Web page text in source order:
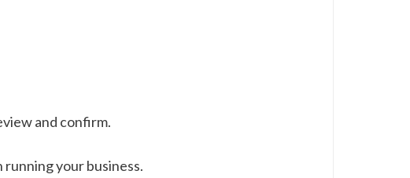
and confirm.
running your business.